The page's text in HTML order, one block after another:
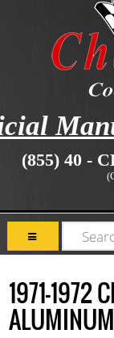
(855) 40 -
1971-1972